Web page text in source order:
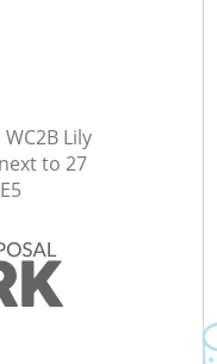
Lily
to 27